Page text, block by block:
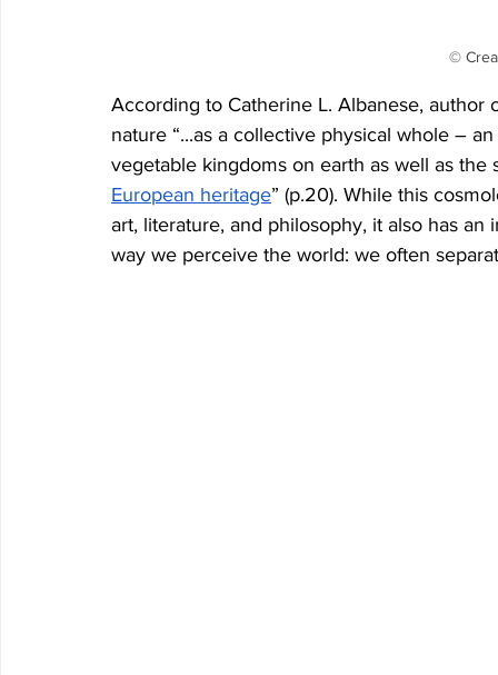
©
According to Catherine L. Albanese, author
nature “...as a collective physical whole –
vegetable kingdoms on earth as well as
European heritage” (p.20). While this
art, literature, and philosophy, it also has
way we perceive the world: we often